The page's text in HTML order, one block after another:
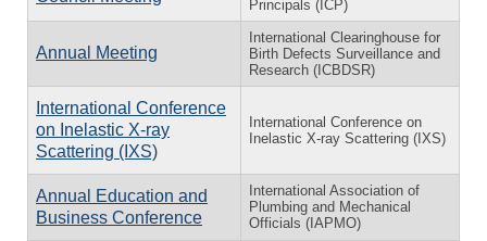
Principals (ICP)
Annual Meeting
International Clearinghouse for
Birth Defects Surveillance and
Research (ICBDSR)
International Conference
on Inelastic X-ray
Scattering (IXS)
International Conference on
Inelastic X-ray Scattering (IXS)
Annual Education and
Business Conference
International Association of
Plumbing and Mechanical
Officials (IAPMO)